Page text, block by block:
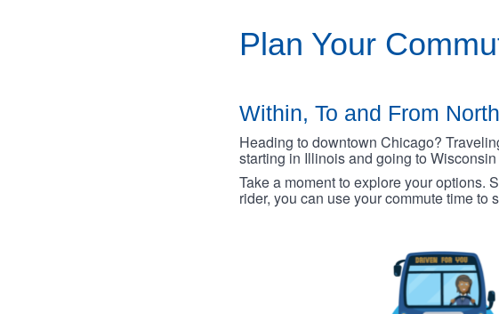
Plan Your
Within, To and From
Heading to downtown Chicago?
starting in Illinois and going to
Take a moment to explore your options.
rider, you can use your commute time